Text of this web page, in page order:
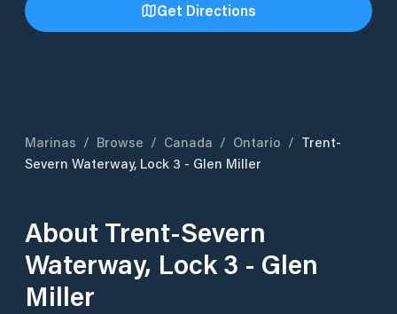
Get Directions
Marinas / Browse / Canada / Ontario / Trent-
Severn Waterway, Lock 3 - Glen Miller
About Trent-Severn
Waterway, Lock 3 - Glen
Miller